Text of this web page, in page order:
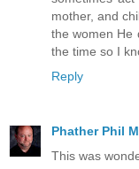
mother, and
the women He
the time so I
Reply
Phather Phil
This was